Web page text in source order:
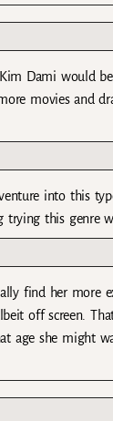
Dami would
movies and
into this
trying this genre
find her more
off screen.
age she might